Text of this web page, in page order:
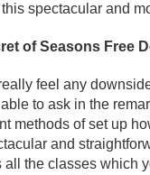
spectacular and
of Seasons Free
feel any
to ask in the
methods of set up
and
all the classes which